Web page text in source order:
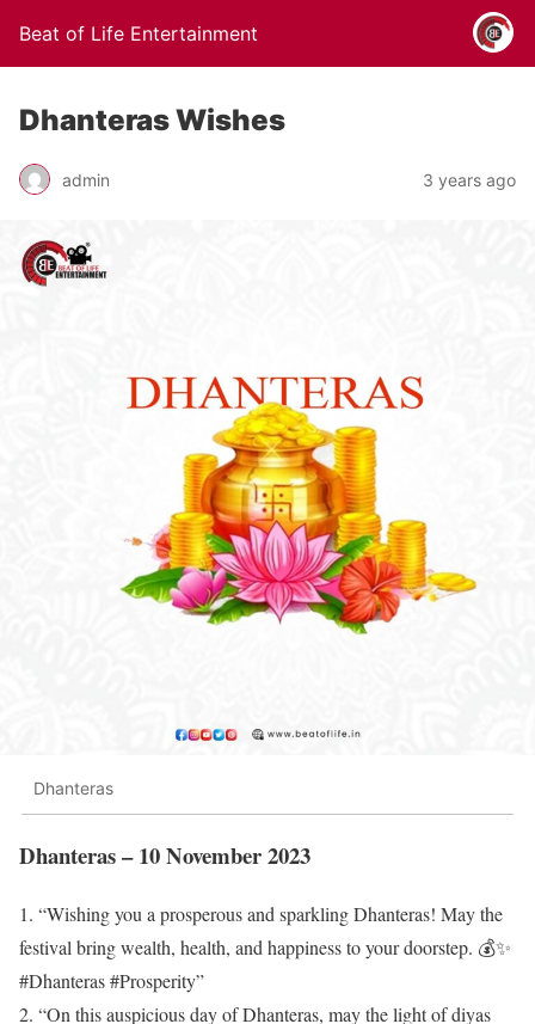
Beat of Life Entertainment
Dhanteras Wishes
admin 3 years ago
Dhanteras
Dhanteras – 10 November 2023
1. “Wishing you a prosperous and sparkling Dhanteras! May the
festival bring wealth, health, and happiness to your doorstep. 💰✨
#Dhanteras #Prosperity”
2. “On this auspicious day of Dhanteras, may the light of diyas